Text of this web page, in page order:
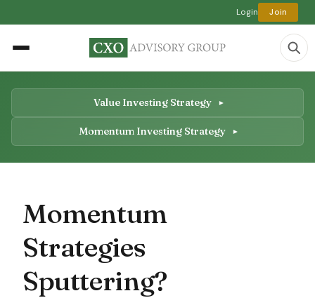
Login Join
Value Investing Strategy
Momentum Investing Strategy
Momentum
Strategies
Sputtering?